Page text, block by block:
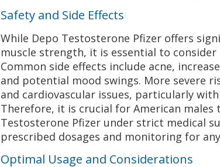
Safety and Side Effects
While Depo Testosterone Pfizer offers
muscle strength, it is essential to
Common side effects include acne,
and potential mood swings. More severe
and cardiovascular issues, particularly
Therefore, it is crucial for American males
Testosterone Pfizer under strict medical
prescribed dosages and monitoring for
Optimal Usage and Considerations